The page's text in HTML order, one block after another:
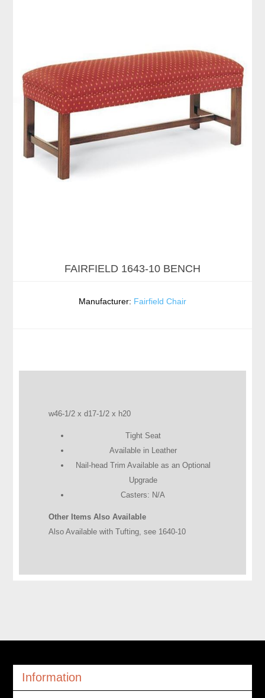
FAIRFIELD 1643-10 BENCH
Manufacturer: Fairfield Chair
w46-1/2 x d17-1/2 x h20
Tight Seat
Available in Leather
Nail-head Trim Available as an Optional
Upgrade
Casters: N/A
Other Items Also Available
Also Available with Tufting, see 1640-10
Information